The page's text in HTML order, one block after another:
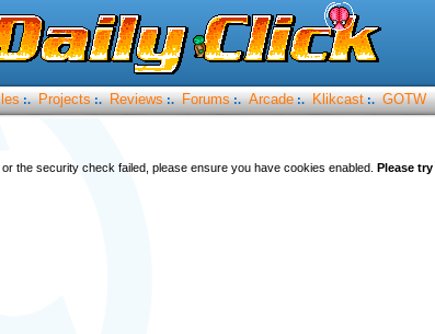
:. Projects :. Reviews :. Forums :. Arcade :. Klikcast :. GOTW
the security check failed, please ensure you have cookies enabled. Please try